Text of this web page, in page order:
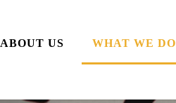
ABOUT US WHAT WE DO